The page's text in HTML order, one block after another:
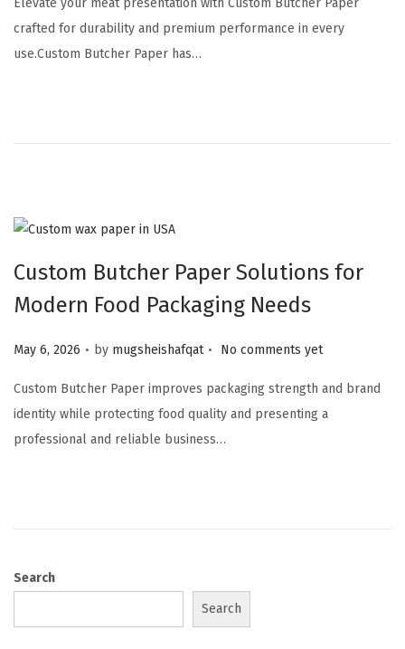
Elevate your meat presentation with Custom Butcher Paper
crafted for durability and premium performance in every
use.Custom Butcher Paper has…
Custom Butcher Paper Solutions for
Modern Food Packaging Needs
Posted on
May 6, 2026 . by mugsheishafqat . No comments yet
Custom Butcher Paper improves packaging strength and brand
identity while protecting food quality and presenting a
professional and reliable business…
Search
Search